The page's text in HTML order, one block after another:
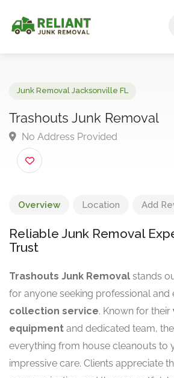
Trashouts Junk Removal
No Address Provided
Overview Location Add
Reliable Junk Removal
Trust
Trashouts Junk Removal stands
for anyone seeking professional and
collection service. Known for their
equipment and dedicated team,
everything from house cleanouts to
impressive care. Clients appreciate